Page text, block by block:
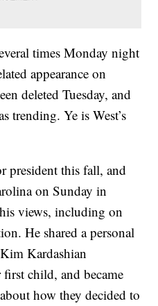
times Monday night
appearance on
deleted Tuesday, and
trending. Ye is West’s
president this fall, and
on Sunday in
views, including on
He shared a personal
Kardashian
child, and became
how they decided to